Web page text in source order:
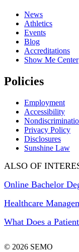
News
Athletics
Events
Blog
Accreditations
Show Me Center
Policies
Employment
Accessibility
Privacy Policy
Disclosures
Sunshine Law
ALSO OF
Online Bachelor
Healthcare
What Does a
© 2026 SEMO